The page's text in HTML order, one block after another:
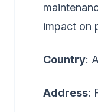
impact on
Country:
Address: